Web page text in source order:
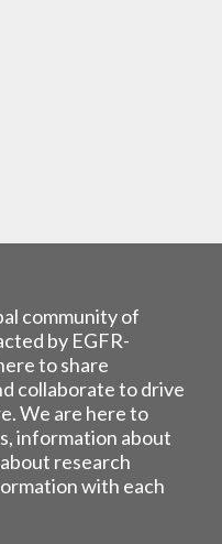
community of
by EGFR-
to share
collaborate to drive
We are here to
information about
research
with each